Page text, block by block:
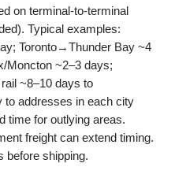
on terminal‑to‑terminal
Typical examples:
Toronto→Thunder Bay ~4
Moncton ~2–3 days;
~8–10 days to
to addresses in each city
time for outlying areas.
freight can extend timing.
before shipping.